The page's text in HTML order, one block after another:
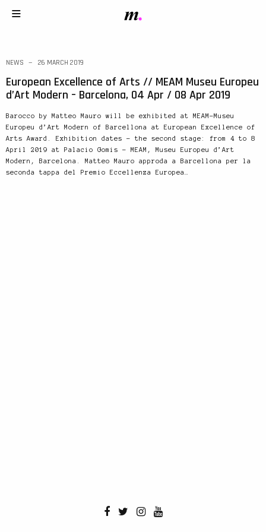
NEWS 26 MARCH 2019
European Excellence of Arts // MEAM Museu Europeu
d’Art Modern – Barcelona, 04 Apr / 08 Apr 2019
Barocco by Matteo Mauro will be exhibited at MEAM-Museu
Europeu d’Art Modern of Barcellona at European Excellence of
Arts Award. Exhibition dates – the second stage: from 4 to 8
April 2019 at Palacio Gomis – MEAM, Museu Europeu d’Art
Modern, Barcelona. Matteo Mauro approda a Barcellona per la
seconda tappa del Premio Eccellenza Europea…